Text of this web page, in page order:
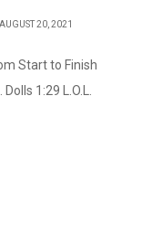
AUGUST 20, 2021
Start to Finish
1:29 L.O.L.